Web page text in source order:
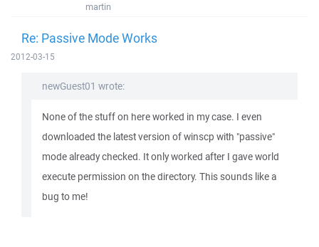
martin
Re: Passive Mode Works
2012-03-15
newGuest01 wrote:
None of the stuff on here worked in my case. I even
downloaded the latest version of winscp with "passive"
mode already checked. It only worked after I gave world
execute permission on the directory. This sounds like a
bug to me!